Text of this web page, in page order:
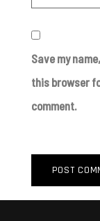
Save my
this browser
comment.